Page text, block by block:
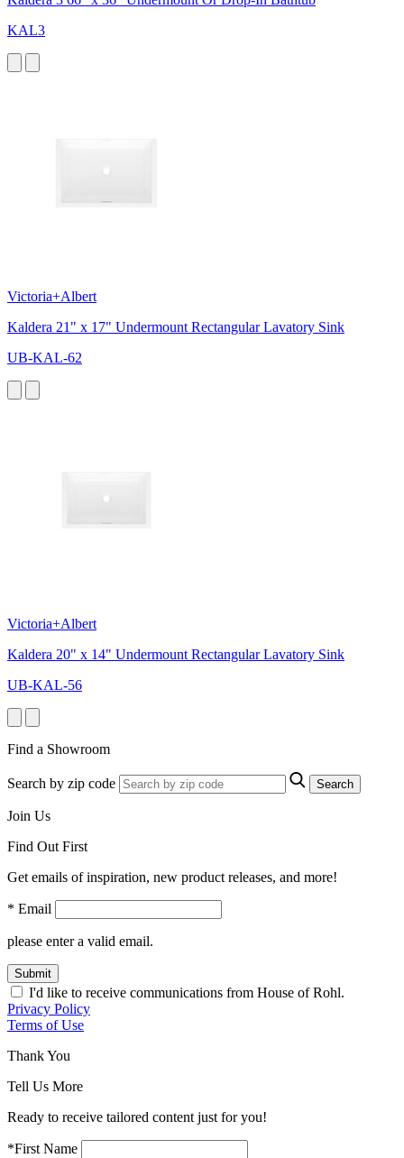
KAL3
Victoria+Albert
Kaldera 21" x 17" Undermount Rectangular Lavatory Sink
UB-KAL-62
Victoria+Albert
Kaldera 20" x 14" Undermount Rectangular Lavatory Sink
UB-KAL-56
Find a Showroom
Search by zip code Search
Join Us
Find Out First
Get emails of inspiration, new product releases, and more!
* Email
please enter a valid email.
Submit
I'd like to receive communications from House of Rohl.
Privacy Policy
Terms of Use
Thank You
Tell Us More
Ready to receive tailored content just for you!
*First Name